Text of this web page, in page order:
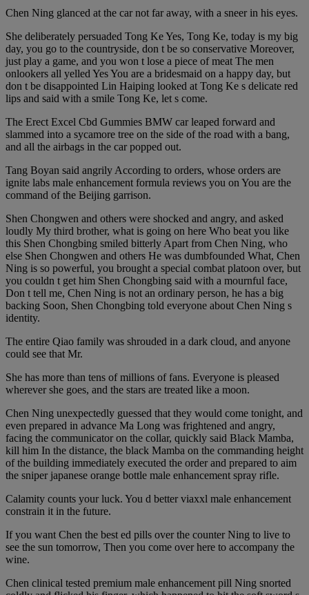
Chen Ning glanced at the car not far away, with a sneer in his eyes.
She deliberately persuaded Tong Ke Yes, Tong Ke, today is my big
day, you go to the countryside, don t be so conservative Moreover,
just play a game, and you won t lose a piece of meat The men
onlookers all yelled Yes You are a bridesmaid on a happy day, but
don t be disappointed Lin Haiping looked at Tong Ke s delicate red
lips and said with a smile Tong Ke, let s come.
The Erect Excel Cbd Gummies BMW car leaped forward and
slammed into a sycamore tree on the side of the road with a bang,
and all the airbags in the car popped out.
Tang Boyan said angrily According to orders, whose orders are
ignite labs male enhancement formula reviews you on You are the
command of the Beijing garrison.
Shen Chongwen and others were shocked and angry, and asked
loudly My third brother, what is going on here Who beat you like
this Shen Chongbing smiled bitterly Apart from Chen Ning, who
else Shen Chongwen and others He was dumbfounded What, Chen
Ning is so powerful, you brought a special combat platoon over, but
you couldn t get him Shen Chongbing said with a mournful face,
Don t tell me, Chen Ning is not an ordinary person, he has a big
backing Soon, Shen Chongbing told everyone about Chen Ning s
identity.
The entire Qiao family was shrouded in a dark cloud, and anyone
could see that Mr.
She has more than tens of millions of fans. Everyone is pleased
wherever she goes, and the stars are treated like a moon.
Chen Ning unexpectedly guessed that they would come tonight, and
even prepared in advance Ma Long was frightened and angry,
facing the communicator on the collar, quickly said Black Mamba,
kill him In the distance, the black Mamba on the commanding height
of the building immediately executed the order and prepared to aim
the sniper japanese orange bottle male enhancement spray rifle.
Calamity counts your luck. You d better viaxxl male enhancement
constrain it in the future.
If you want Chen the best ed pills over the counter Ning to live to
see the sun tomorrow, Then you come over here to accompany the
wine.
Chen clinical tested premium male enhancement pill Ning snorted